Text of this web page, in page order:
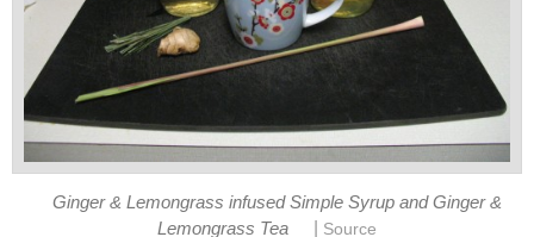
Ginger & Lemongrass infused Simple Syrup and Ginger &
Lemongrass Tea
Source